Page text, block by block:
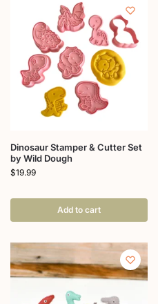
Dinosaur Stamper & Cutter Set
by Wild Dough
$19.99
Add to cart